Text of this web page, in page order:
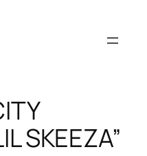
SKEEZA”